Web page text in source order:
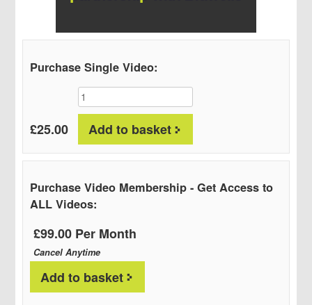
Purchase Single Video:
£25.00
Full
Event
Videos:
The
Future
the
OxCam
Arc
In
partnership
Bidwells
quantity
Add to basket
Purchase Video Membership - Get Access to
ALL Videos:
£99.00 Per Month
Cancel Anytime
Add to basket